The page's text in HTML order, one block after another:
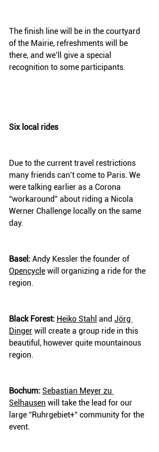
The finish line will be in the courtyard
of the Mairie, refreshments will be
there, and we’ll give a special
recognition to some participants.
Six local rides
Due to the current travel restrictions
many friends can’t come to Paris. We
were talking earlier as a Corona
“workaround” about riding a Nicola
Werner Challenge locally on the same
day.
Basel: Andy Kessler the founder of
Opencycle will organizing a ride for the
region.
Black Forest: Heiko Stahl and Jörg
Dinger will create a group ride in this
beautiful, however quite mountainous
region.
Bochum: Sebastian Meyer zu
Selhausen will take the lead for our
large “Ruhrgebiet+“ community for the
event.